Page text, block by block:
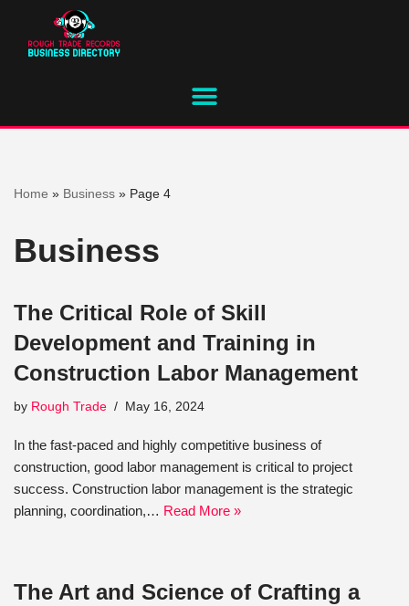
Skip
Home » Business » Page 4
Business
The Critical Role of Skill
Development and Training in
Construction Labor Management
by Rough Trade May 16, 2024
In the fast-paced and highly competitive business of
construction, good labor management is critical to project
success. Construction labor management is the strategic
planning, coordination,… Read More »
The Art and Science of Crafting a